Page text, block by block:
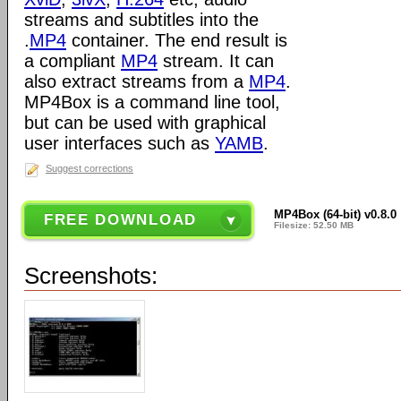
streams and subtitles into the
.MP4 container. The end result is
a compliant MP4 stream. It can
also extract streams from a MP4.
MP4Box is a command line tool,
but can be used with graphical
user interfaces such as YAMB.
Suggest corrections
FREE DOWNLOAD MP4Box (64-bit) v0.8.0
Filesize: 52.50 MB
Screenshots: